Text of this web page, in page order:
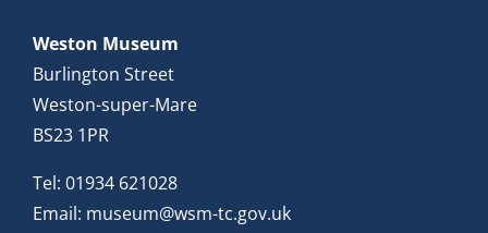
Weston Museum
Burlington Street
Weston-super-Mare
BS23 1PR
Tel: 01934 621028
Email: museum@wsm-tc.gov.uk